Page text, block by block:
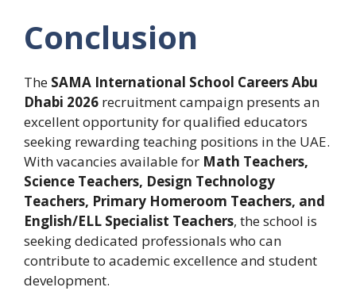
Conclusion
The SAMA International School Careers Abu
Dhabi 2026 recruitment campaign presents an
excellent opportunity for qualified educators
seeking rewarding teaching positions in the UAE.
With vacancies available for Math Teachers,
Science Teachers, Design Technology
Teachers, Primary Homeroom Teachers, and
English/ELL Specialist Teachers, the school is
seeking dedicated professionals who can
contribute to academic excellence and student
development.